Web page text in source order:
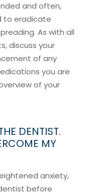
and often,
to eradicate
As with all
discuss your
of any
you are
of your
DENTIST.
MY
anxiety,
before